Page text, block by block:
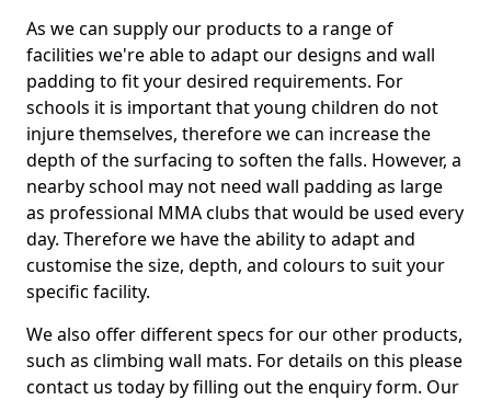
As we can supply our products to a range of
facilities we're able to adapt our designs and wall
padding to fit your desired requirements. For
schools it is important that young children do not
injure themselves, therefore we can increase the
depth of the surfacing to soften the falls. However, a
nearby school may not need wall padding as large
as professional MMA clubs that would be used every
day. Therefore we have the ability to adapt and
customise the size, depth, and colours to suit your
specific facility.
We also offer different specs for our other products,
such as climbing wall mats. For details on this please
contact us today by filling out the enquiry form. Our